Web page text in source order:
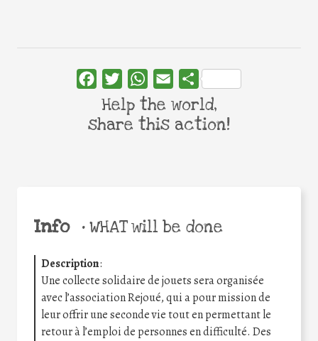
Info •WHAT will be done
Description:
Une collecte solidaire de jouets sera organisée
avec l’association Rejoué, qui a pour mission de
leur offrir une seconde vie tout en permettant le
retour à l’emploi de personnes en difficulté. Des
FacebookTwitterWhatsApp
Email Share
Help the world,
share this action!